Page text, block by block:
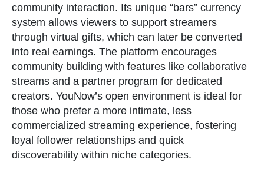
community interaction. Its unique “bars” currency
system allows viewers to support streamers
through virtual gifts, which can later be converted
into real earnings. The platform encourages
community building with features like collaborative
streams and a partner program for dedicated
creators. YouNow’s open environment is ideal for
those who prefer a more intimate, less
commercialized streaming experience, fostering
loyal follower relationships and quick
discoverability within niche categories.